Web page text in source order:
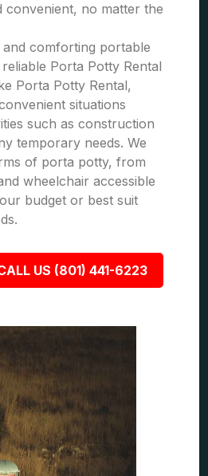
convenient, no matter the
and comforting portable
Porta Potty Rental
Porta Potty Rental,
situations
such as construction
temporary needs. We
of porta potty, from
wheelchair accessible
budget or best suit
US (801) 441-6223